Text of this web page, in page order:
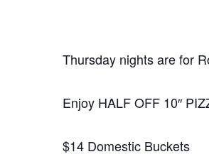
Thursday nights are for
Enjoy HALF OFF 10″
$14 Domestic Buckets